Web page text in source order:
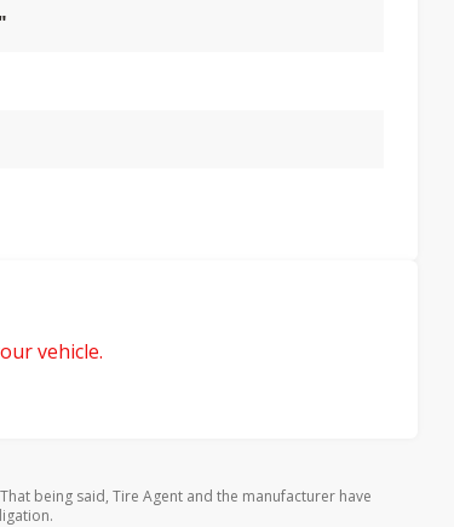
vehicle.
being said, Tire Agent and the manufacturer have